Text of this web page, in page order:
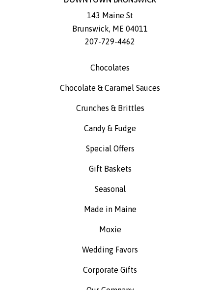
143 Maine St
Brunswick, ME 04011
207-729-4462
Chocolates
Chocolate & Caramel Sauces
Crunches & Brittles
Candy & Fudge
Special Offers
Gift Baskets
Seasonal
Made in Maine
Moxie
Wedding Favors
Corporate Gifts